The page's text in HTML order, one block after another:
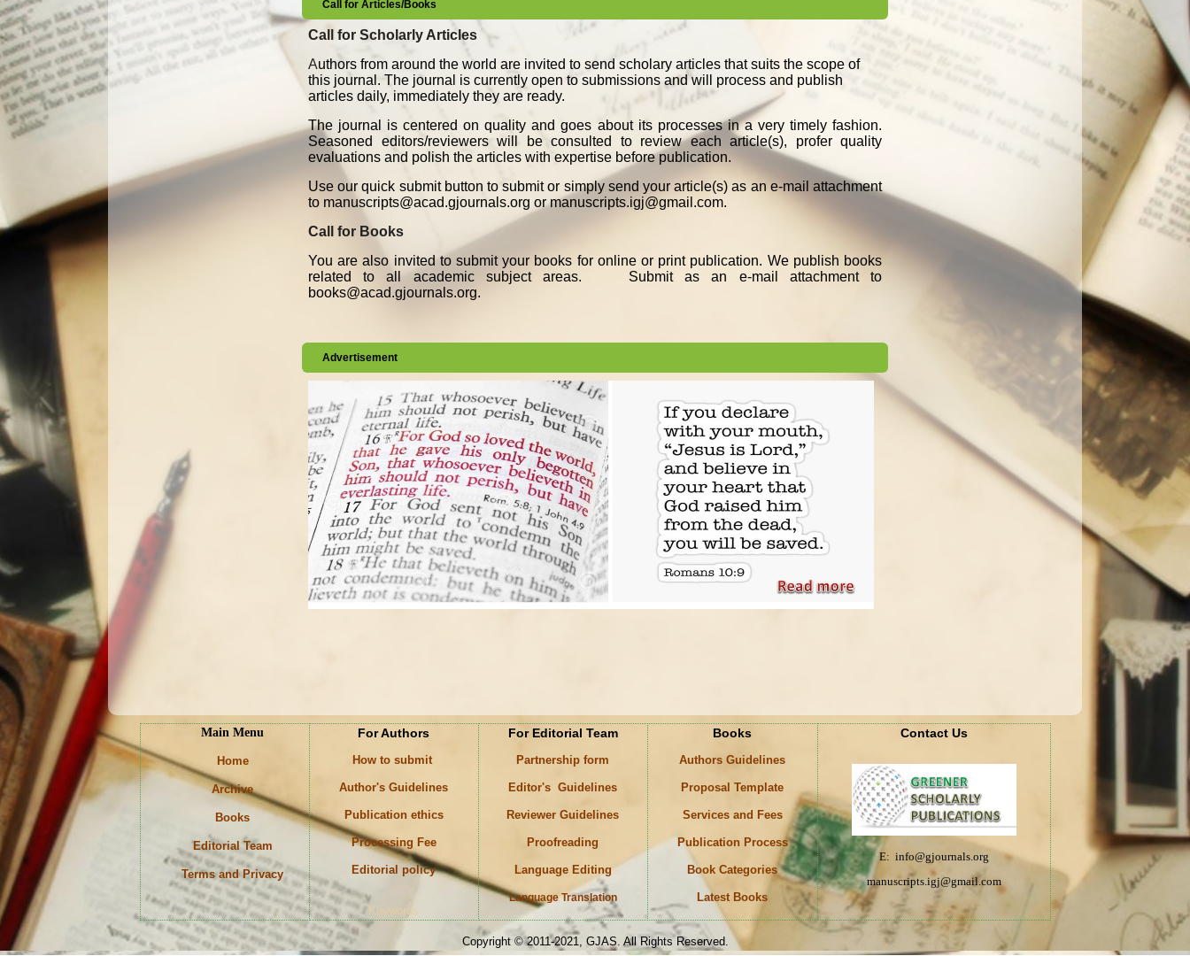
Call for Articles/Books
Call for Scholarly Articles
Authors from around the world are invited to send scholary articles that suits the scope of
this journal. The journal is currently open to submissions and will process and publish
articles daily, immediately they are ready.
The journal is centered on quality and goes about its processes in a very timely fashion.
Seasoned editors/reviewers will be consulted to review each article(s), profer quality
evaluations and polish the articles with expertise before publication.
Use our quick submit button to submit or simply send your article(s) as an e-mail attachment
to manuscripts@acad.gjournals.org or manuscripts.igj@gmail.com.
Call for Books
You are also invited to submit your books for online or print publication. We publish books
related to all academic subject areas. Submit as an e-mail attachment to
books@acad.gjournals.org.
Advertisement
Main Menu
Home
Archive
Books
Editorial Team
Terms and Privacy
For Authors
How to submit
Author's Guidelines
Publication ethics
Processing Fee
Editorial policy
Keywords
For Editorial Team
Partnership form
Editor's Guidelines
Reviewer Guidelines
Proofreading
Language Editing
Language Translation
Books
Authors Guidelines
Proposal Template
Services and Fees
Publication Process
Book Categories
Latest Books
Contact Us
E: info@gjournals.org
manuscripts.igj@gmail.com
Copyright © 2011-2021, GJAS. All Rights Reserved.